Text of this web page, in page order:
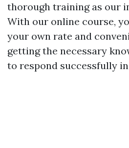
thorough training as our
With our online course,
your own rate and
getting the necessary
to respond successfully